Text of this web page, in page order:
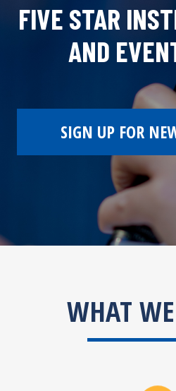
FIVE STAR
AND
SIGN UP FOR
WHAT